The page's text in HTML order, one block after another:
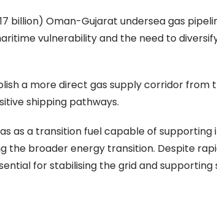
billion) Oman-Gujarat undersea gas
vulnerability and the need to
a more direct gas supply corridor from
shipping pathways.
as a transition fuel capable of supporting
the broader energy transition. Despite
for stabilising the grid and supporting